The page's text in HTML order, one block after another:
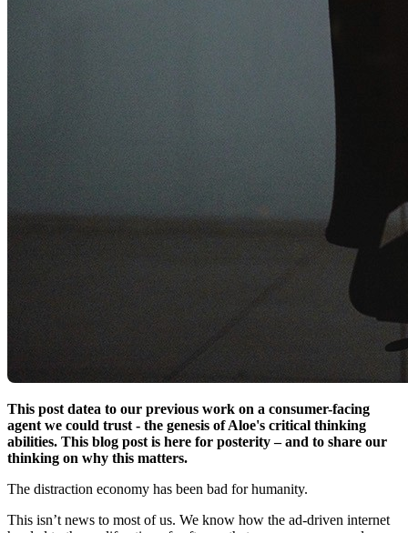
This post datea to our previous work on a consumer-facing
agent we could trust - the genesis of Aloe's critical thinking
abilities. This blog post is here for posterity – and to share our
thinking on why this matters.
The distraction economy has been bad for humanity.
This isn’t news to most of us. We know how the ad-driven internet